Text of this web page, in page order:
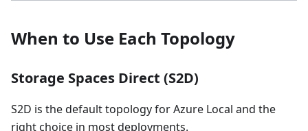
When to Use Each Topology
Storage Spaces Direct (S2D)
S2D is the default topology for Azure Local and the
right choice in most deployments.